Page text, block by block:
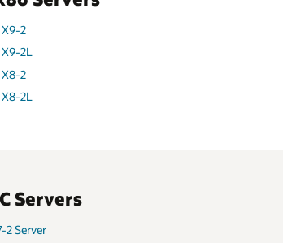
X9-2
X9-2L
X8-2
X8-2L
Servers
2 Server